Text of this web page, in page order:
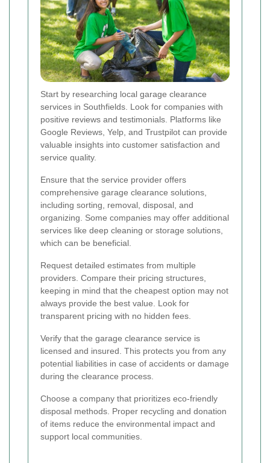
Start by researching local garage clearance
services in Southfields. Look for companies with
positive reviews and testimonials. Platforms like
Google Reviews, Yelp, and Trustpilot can provide
valuable insights into customer satisfaction and
service quality.
Ensure that the service provider offers
comprehensive garage clearance solutions,
including sorting, removal, disposal, and
organizing. Some companies may offer additional
services like deep cleaning or storage solutions,
which can be beneficial.
Request detailed estimates from multiple
providers. Compare their pricing structures,
keeping in mind that the cheapest option may not
always provide the best value. Look for
transparent pricing with no hidden fees.
Verify that the garage clearance service is
licensed and insured. This protects you from any
potential liabilities in case of accidents or damage
during the clearance process.
Choose a company that prioritizes eco-friendly
disposal methods. Proper recycling and donation
of items reduce the environmental impact and
support local communities.